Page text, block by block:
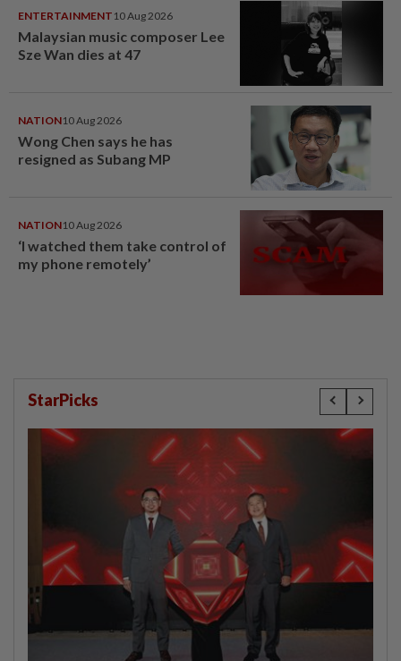
ENTERTAINMENT 10 Aug 2026
Malaysian music composer Lee
Sze Wan dies at 47
NATION10 Aug 2026
Wong Chen says he has
resigned as Subang MP
NATION10 Aug 2026
‘I watched them take control of
my phone remotely’
StarPicks